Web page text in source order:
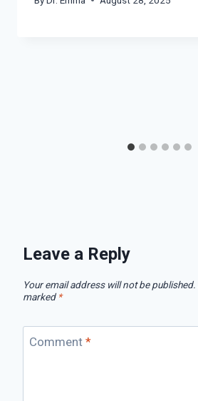
Leave a Reply
Your email address will not be published.
marked *
Comment *